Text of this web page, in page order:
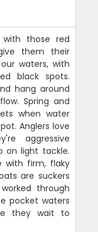
those red
them their
waters, with
black spots.
hang around
Spring and
when water
Anglers love
aggressive
on light tackle.
with firm, flaky
are suckers
through
pocket waters
they wait to